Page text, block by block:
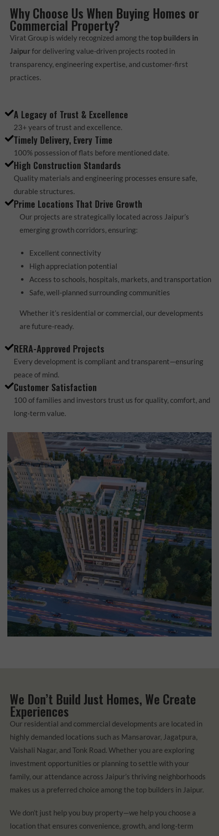
Why Choose Us When Buying Homes or
Commercial Property?
Virat Group is widely recognized among the top builders in
Jaipurfor delivering value-driven projects rooted in
transparency, engineering expertise, and customer-first
practices.
A Legacy of Trust & Excellence
23+ years of trust and excellence.
Timely Delivery, Every Time
100% possession of flats before mentioned date.
High Construction Standards
Quality materials and engineering processes ensure safe,
durable structures.
Prime Locations That Drive Growth
Our projects are strategically located across Jaipur’s
emerging growth corridors, ensuring:
Excellent connectivity
High appreciation potential
Access to schools, hospitals, markets, and transportation
Safe, well-planned surrounding communities
Whether it’s residential or commercial, our developments
are future-ready.
RERA-Approved Projects
Every development is compliant and transparent—ensuring
peace of mind.
Customer Satisfaction
100 of families and investors trust us for quality, comfort, and
long-term value.
We Don’t Build Just Homes, We Create
Experiences
Our residential and commercial developments are located in
highly demanded locations such as Mansarovar, Jagatpura,
Vaishali Nagar, and Tonk Road. Whether you are exploring
investment opportunities or planning to settle with your
family, our attendance across Jaipur’s thriving neighborhoods
makes us a preferred choice among the top builders in Jaipur.
We don’t just help you buy property—we help you choose a
location that ensures convenience, growth, and long-term